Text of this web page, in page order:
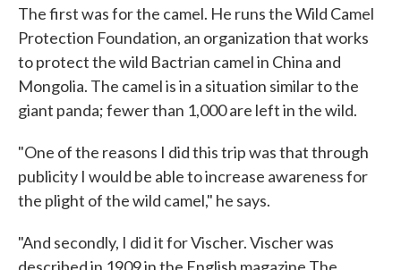
The first was for the camel. He runs the Wild Camel
Protection Foundation, an organization that works
to protect the wild Bactrian camel in China and
Mongolia. The camel is in a situation similar to the
giant panda; fewer than 1,000 are left in the wild.
"One of the reasons I did this trip was that through
publicity I would be able to increase awareness for
the plight of the wild camel," he says.
"And secondly, I did it for Vischer. Vischer was